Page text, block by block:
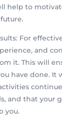
help to
For
and
it. This will
have done. It
and that your
you.